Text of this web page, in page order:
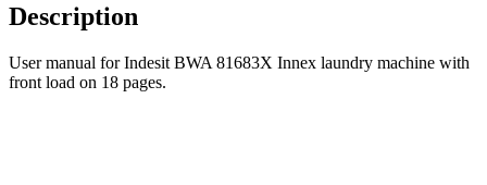
Description
User manual for Indesit BWA 81683X Innex laundry machine with
front load on 18 pages.